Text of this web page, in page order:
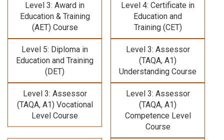
Level 3: Award in
Education & Training
(AET) Course
Level 4: Certificate in
Education and
Training (CET)
Level 5: Diploma in
Education and Training
(DET)
Level 3: Assessor
(TAQA, A1)
Understanding Course
Level 3: Assessor
(TAQA, A1) Vocational
Level Course
Level 3: Assessor
(TAQA, A1)
Competence Level
Course